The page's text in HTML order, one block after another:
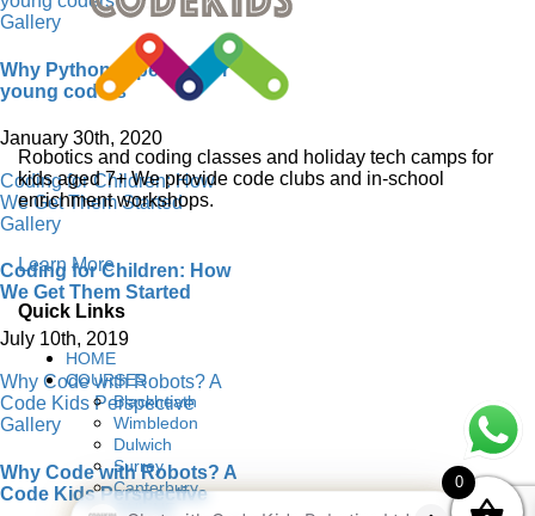
Gallery
Why Python is perfect for
young coders
January 30th, 2020
Coding for Children: How
We Get Them Started
Gallery
Coding for Children: How
We Get Them Started
July 10th, 2019
Why Code with Robots? A
Code Kids Perspective
Gallery
Why Code with Robots? A
Code Kids Perspective
Robotics and coding classes and holiday tech camps for
kids aged 7+ We provide code clubs and in-school
enrichment workshops.
Learn More
Quick Links
HOME
COURSES
Blackheath
Wimbledon
Dulwich
Surrey
Canterbury
ONLINE
0